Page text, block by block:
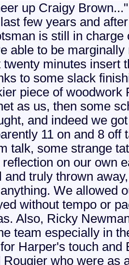
up Craigy
few years and
is still in charge
able to be
twenty minutes insert
to some slack
piece of woodwork
as us, then some
and indeed we
11 on and 8 off
talk, some strange
reflection on our own
and truly thrown
We allowed
without tempo or
Also, Ricky
team especially in
Harper's touch and
Rougier who were as